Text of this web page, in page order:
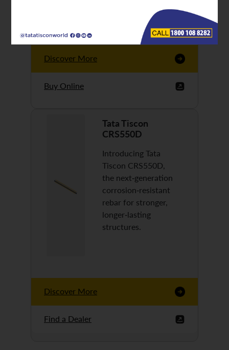
Discover More
Buy Online
Tata Tiscon
CRS550D
Introducing Tata
Tiscon CRS550D,
the next-generation
corrosion-resistant
rebar for stronger,
longer-lasting
structures.
Discover More
Find a Dealer